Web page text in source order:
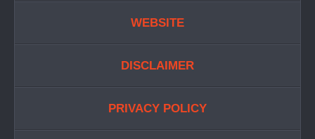
WEBSITE
DISCLAIMER
PRIVACY POLICY